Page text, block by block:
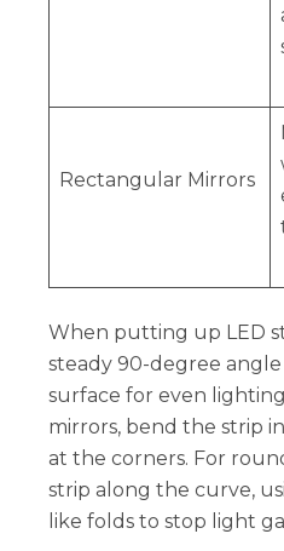
Rectangular Mirrors
When putting up LED
steady 90-degree
surface for even
mirrors, bend the strip
at the corners. For
strip along the curve,
like folds to stop light